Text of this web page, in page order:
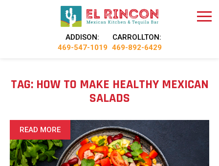
ADDISON:
469-547-1019
CARROLLTON:
469-892-6429
TAG: HOW TO MAKE HEALTHY MEXICAN
SALADS
READ MORE